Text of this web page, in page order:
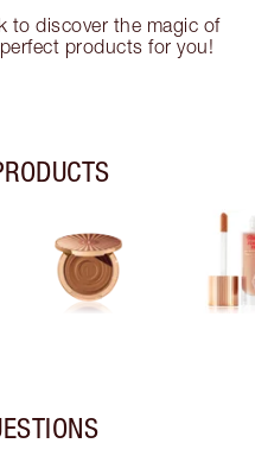
to discover the magic of
products for you!